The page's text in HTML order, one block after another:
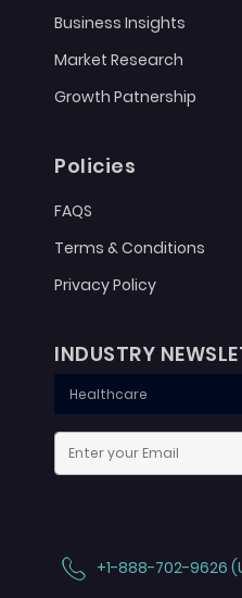
Business Insights
Market Research
Growth Patnership
Policies
FAQS
Terms & Conditions
Privacy Policy
INDUSTRY
+1-888-702-9626